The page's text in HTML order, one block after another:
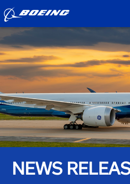
NEWS